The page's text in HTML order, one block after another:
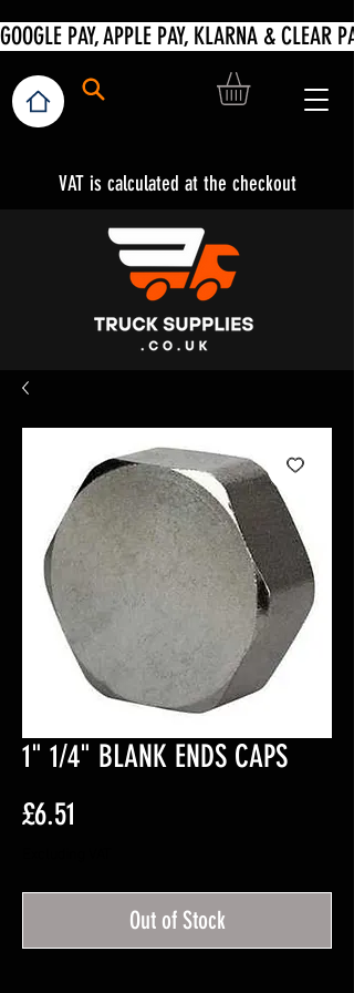
VAT is calculated at the checkout
1" 1/4" BLANK ENDS CAPS
£6.51
Out of Stock